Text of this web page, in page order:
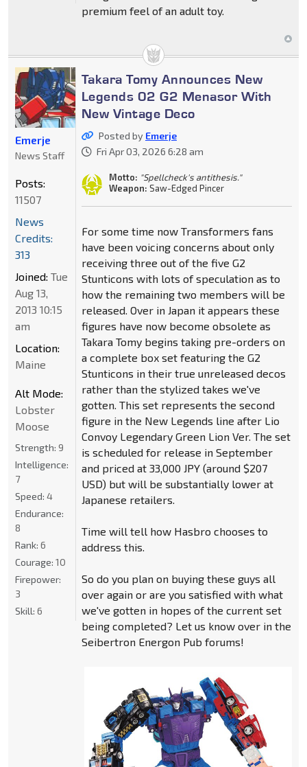
premium feel of an adult toy.
Takara Tomy Announces New
Legends 02 G2 Menasor With
New Vintage Deco
Posted by Emerje
Fri Apr 03, 2026 6:28 am
Motto: "Spellcheck's antithesis."
Weapon: Saw-Edged Pincer
For some time now Transformers fans
have been voicing concerns about only
receiving three out of the five G2
Stunticons with lots of speculation as to
how the remaining two members will be
released. Over in Japan it appears these
figures have now become obsolete as
Takara Tomy begins taking pre-orders on
a complete box set featuring the G2
Stunticons in their true unreleased decos
rather than the stylized takes we've
gotten. This set represents the second
figure in the New Legends line after Lio
Convoy Legendary Green Lion Ver. The set
is scheduled for release in September
and priced at 33,000 JPY (around $207
USD) but will be substantially lower at
Japanese retailers.
Time will tell how Hasbro chooses to
address this.
So do you plan on buying these guys all
over again or are you satisfied with what
we've gotten in hopes of the current set
being completed? Let us know over in the
Seibertron Energon Pub forums!
Emerje
News Staff
Posts:
11507
News
Credits:
313
Joined: Tue
Aug 13,
2013 10:15
am
Location:
Maine
Alt Mode:
Lobster
Moose
Strength: 9
Intelligence:
7
Speed: 4
Endurance:
8
Rank: 6
Courage: 10
Firepower:
3
Skill: 6